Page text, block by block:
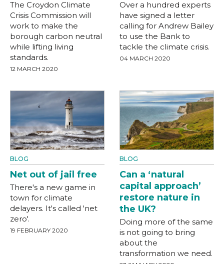
The Croydon Climate
Crisis Commission will
work to make the
borough carbon neutral
while lifting living
standards.
12 MARCH 2020
Over a hundred experts
have signed a letter
calling for Andrew Bailey
to use the Bank to
tackle the climate crisis.
04 MARCH 2020
BLOG
Net out of jail free
There's a new game in
town for climate
delayers. It's called 'net
zero'.
19 FEBRUARY 2020
BLOG
Can a ‘natural
capital approach’
restore nature in
the UK?
Doing more of the same
is not going to bring
about the
transformation we need.